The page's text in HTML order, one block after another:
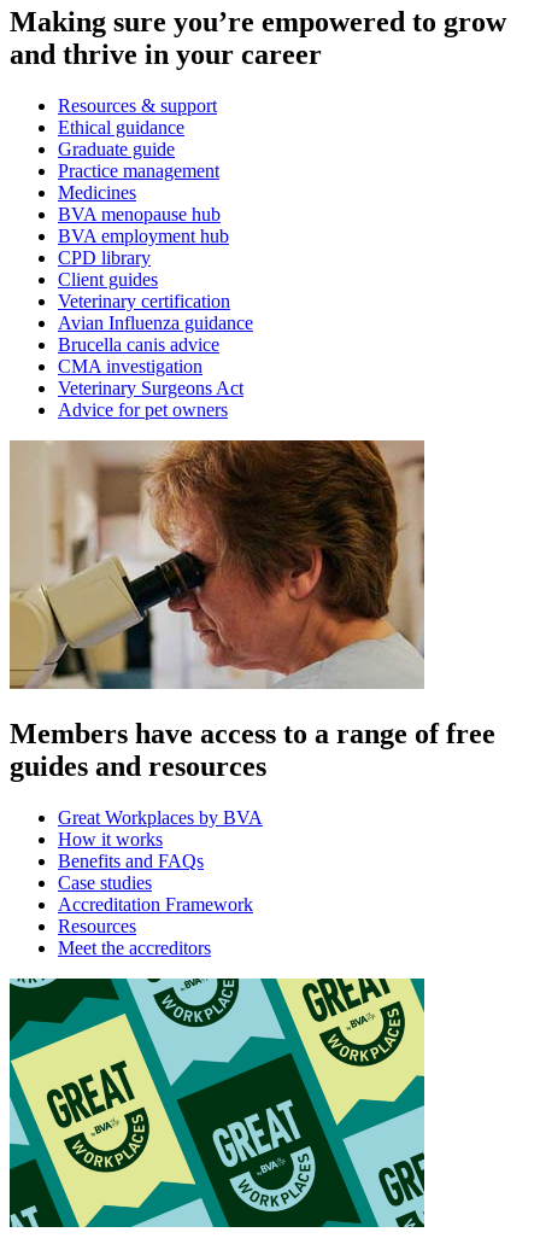
Making sure you’re empowered to grow
and thrive in your career
Resources & support
Ethical guidance
Graduate guide
Practice management
Medicines
BVA menopause hub
BVA employment hub
CPD library
Client guides
Veterinary certification
Avian Influenza guidance
Brucella canis advice
CMA investigation
Veterinary Surgeons Act
Advice for pet owners
Members have access to a range of free
guides and resources
Great Workplaces by BVA
How it works
Benefits and FAQs
Case studies
Accreditation Framework
Resources
Meet the accreditors